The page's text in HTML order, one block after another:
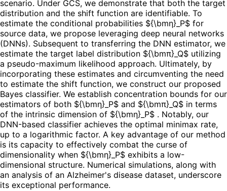
scenario. Under GCS, we demonstrate that both the target
distribution and the shift function are identifiable. To
estimate the conditional probabilities ${\bmη}_P$ for
source data, we propose leveraging deep neural networks
(DNNs). Subsequent to transferring the DNN estimator, we
estimate the target label distribution ${\bmπ}_Q$ utilizing
a pseudo-maximum likelihood approach. Ultimately, by
incorporating these estimates and circumventing the need
to estimate the shift function, we construct our proposed
Bayes classifier. We establish concentration bounds for our
estimators of both ${\bmη}_P$ and ${\bmπ}_Q$ in terms
of the intrinsic dimension of ${\bmη}_P$ . Notably, our
DNN-based classifier achieves the optimal minimax rate,
up to a logarithmic factor. A key advantage of our method
is its capacity to effectively combat the curse of
dimensionality when ${\bmη}_P$ exhibits a low-
dimensional structure. Numerical simulations, along with
an analysis of an Alzheimer's disease dataset, underscore
its exceptional performance.